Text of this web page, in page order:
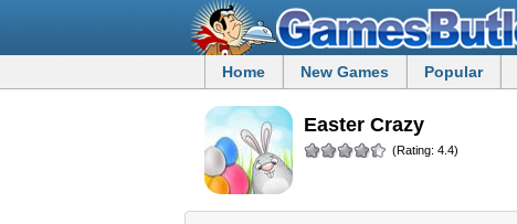
Home New Games Popular
Easter Crazy
(Rating: 4.4)